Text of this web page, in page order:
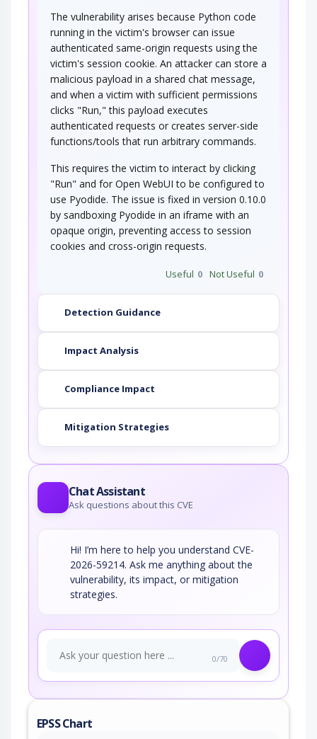
The vulnerability arises because Python code
running in the victim's browser can issue
authenticated same-origin requests using the
victim's session cookie. An attacker can store a
malicious payload in a shared chat message,
and when a victim with sufficient permissions
clicks "Run," this payload executes
authenticated requests or creates server-side
functions/tools that run arbitrary commands.
This requires the victim to interact by clicking
"Run" and for Open WebUI to be configured to
use Pyodide. The issue is fixed in version 0.10.0
by sandboxing Pyodide in an iframe with an
opaque origin, preventing access to session
cookies and cross-origin requests.
Useful 0 Not Useful 0
Detection Guidance
Impact Analysis
Compliance Impact
Mitigation Strategies
Chat Assistant
Ask questions about this CVE
Hi! I’m here to help you understand CVE-
2026-59214. Ask me anything about the
vulnerability, its impact, or mitigation
strategies.
0/70
EPSS Chart